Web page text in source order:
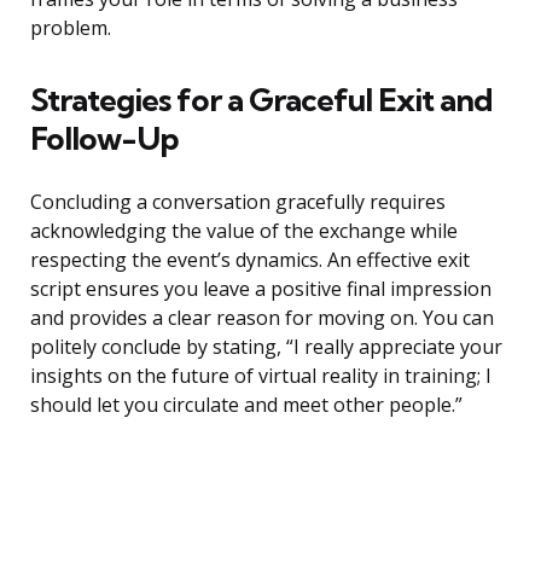
problem.
Strategies for a Graceful Exit and
Follow-Up
Concluding a conversation gracefully requires
acknowledging the value of the exchange while
respecting the event’s dynamics. An effective exit
script ensures you leave a positive final impression
and provides a clear reason for moving on. You can
politely conclude by stating, “I really appreciate your
insights on the future of virtual reality in training; I
should let you circulate and meet other people.”